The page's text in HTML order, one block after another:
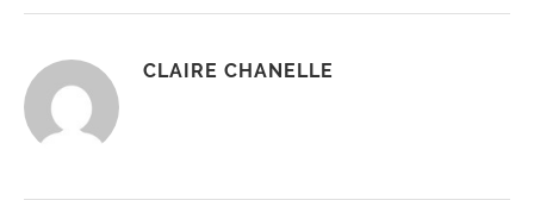
CLAIRE CHANELLE